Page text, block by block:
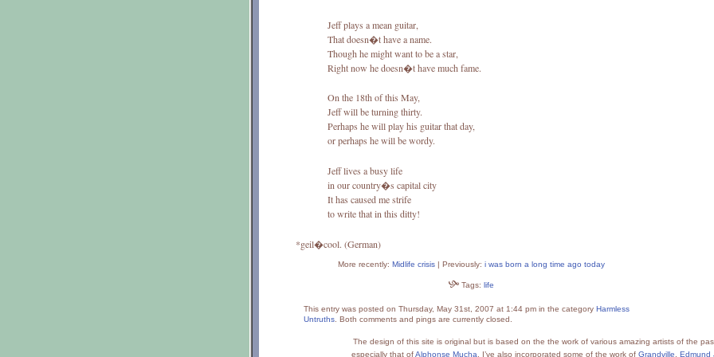
Jeff plays a mean guitar,
That doesn�t have a name.
Though he might want to be a star,
Right now he doesn�t have much fame.
On the 18th of this May,
Jeff will be turning thirty.
Perhaps he will play his guitar that day,
or perhaps he will be wordy.
Jeff lives a busy life
in our country�s capital city
It has caused me strife
to write that in this ditty!
*geil�cool. (German)
More recently: Midlife crisis| Previously: i was born a long time ago today
Tags: life
This entry was posted on Thursday, May 31st, 2007 at 1:44 pm in the category Harmless
Untruths. Both comments and pings are currently closed.
The design of this site is original but is based on the the work of various amazing artists of the
especially that ofAlphonse Mucha. I’ve also incorporated some of the work of Grandville, Edmund